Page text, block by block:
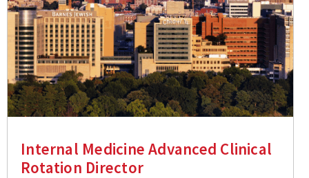
Internal Medicine Advanced Clinical
Rotation Director